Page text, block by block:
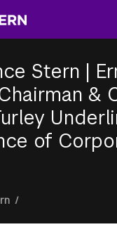
content
Stern |
&
of
/